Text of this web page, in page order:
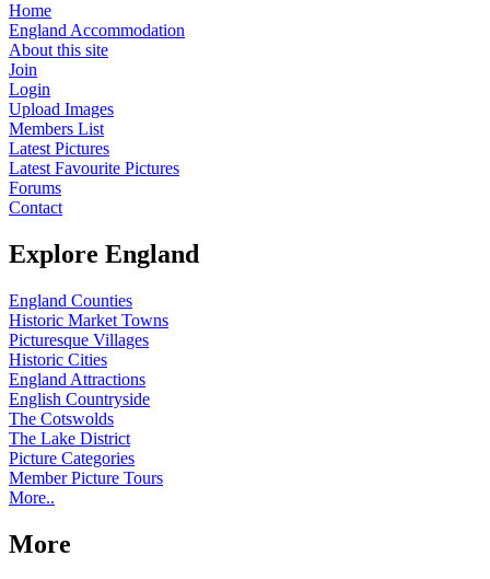
Home
England Accommodation
About this site
Join
Login
Upload Images
Members List
Latest Pictures
Latest Favourite Pictures
Forums
Contact
Explore England
England Counties
Historic Market Towns
Picturesque Villages
Historic Cities
England Attractions
English Countryside
The Cotswolds
The Lake District
Picture Categories
Member Picture Tours
More..
More